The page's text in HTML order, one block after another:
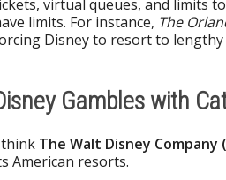
virtual queues, and limits
limits. For instance, The
Disney to resort to lengthy
Gambles with
The Walt Disney Company
American resorts.